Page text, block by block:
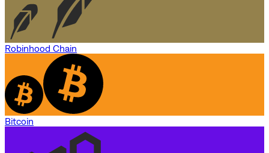
Robinhood Chain
Bitcoin